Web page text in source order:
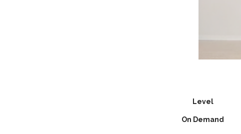
Level
On Demand